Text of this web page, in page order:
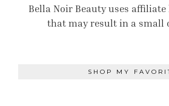
Bella Noir Beauty uses
that may result in a small
SHOP MY